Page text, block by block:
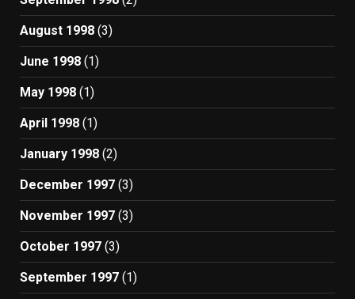
August 1998 (3)
June 1998 (1)
May 1998 (1)
April 1998 (1)
January 1998 (2)
December 1997 (3)
November 1997 (3)
October 1997 (3)
September 1997 (1)